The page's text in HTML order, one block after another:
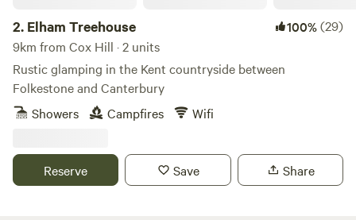
2. Elham Treehouse 100%(29)
9km from Cox Hill · 2 units
Rustic glamping in the Kent countryside between
Folkestone and Canterbury
Showers
Campfires Wifi
Reserve Save Share